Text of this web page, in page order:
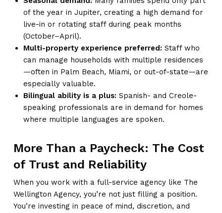
of the year in Jupiter, creating a high demand for
live-in or rotating staff during peak months
(October–April).
Multi-property experience preferred: Staff who
can manage households with multiple residences
—often in Palm Beach, Miami, or out-of-state—are
especially valuable.
Bilingual ability is a plus: Spanish- and Creole-
speaking professionals are in demand for homes
where multiple languages are spoken.
More Than a Paycheck: The Cost
of Trust and Reliability
When you work with a full-service agency like The
Wellington Agency, you’re not just filling a position.
You’re investing in peace of mind, discretion, and